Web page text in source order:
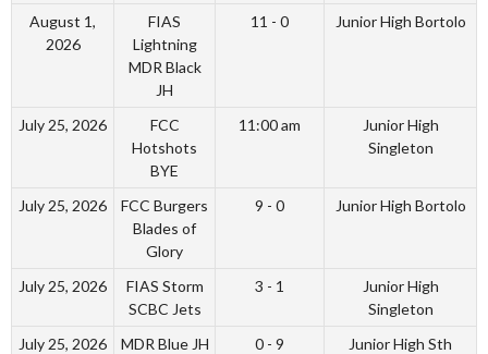
August 1,
2026
FIAS
Lightning
MDR Black
JH
11 - 0 Junior High Bortolo
July 25, 2026
FCC
Hotshots
BYE
11:00 am
Junior High
Singleton
July 25, 2026
FCC Burgers
Blades of
Glory
9 - 0 Junior High Bortolo
July 25, 2026
FIAS Storm
SCBC Jets
3 - 1
Junior High
Singleton
July 25, 2026
MDR Blue JH
0 - 9
Junior High Sth